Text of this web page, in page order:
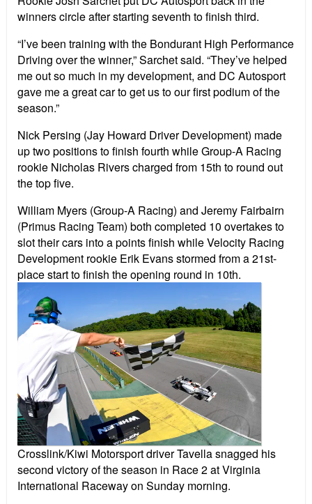
winners circle after starting seventh to finish third.
“I’ve been training with the Bondurant High Performance
Driving over the winner,” Sarchet said. “They’ve helped
me out so much in my development, and DC Autosport
gave me a great car to get us to our first podium of the
season.”
Nick Persing (Jay Howard Driver Development) made
up two positions to finish fourth while Group-A Racing
rookie Nicholas Rivers charged from 15th to round out
the top five.
William Myers (Group-A Racing) and Jeremy Fairbairn
(Primus Racing Team) both completed 10 overtakes to
slot their cars into a points finish while Velocity Racing
Development rookie Erik Evans stormed from a 21st-
place start to finish the opening round in 10th.
Crosslink/Kiwi Motorsport driver Tavella snagged his
second victory of the season in Race 2 at Virginia
International Raceway on Sunday morning.